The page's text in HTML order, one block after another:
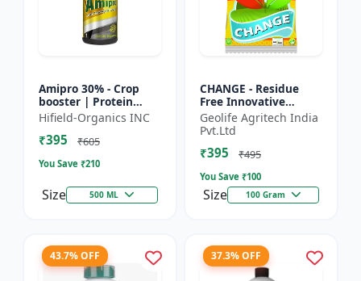
Amipro 30% - Crop
booster | Protein
synthesis enhancer |
Stress resistance
support | Root
Hifield-Organics INC
₹395 ₹605
You Save ₹210
Size 500 ML
CHANGE - Residue
Free Innovative
Fertilizers | soil
health improvement
product | plant
growth nutrit...
Geolife Agritech India
Pvt.Ltd
₹395 ₹495
You Save ₹100
Size 100 Gram
43.7% OFF 37.3% OFF